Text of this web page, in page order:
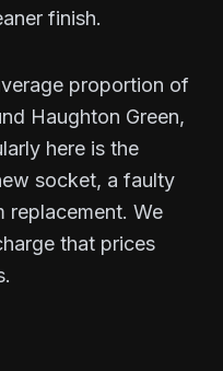
finish.
proportion of
Haughton Green,
here is the
socket, a faulty
replacement. We
that prices